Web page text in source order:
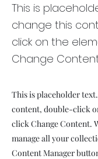
This is
change this
click on the
Change
This is placeholder
content, double-click
click Change Content.
manage all your
Content Manager